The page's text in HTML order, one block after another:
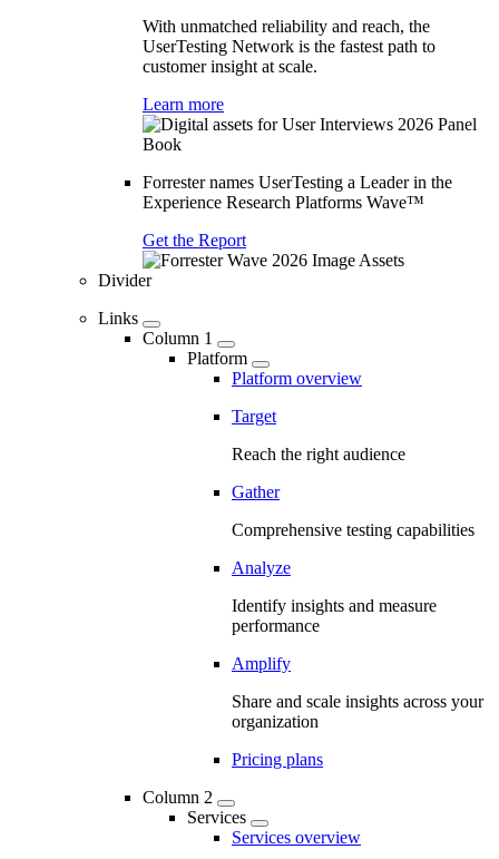
With unmatched reliability and reach, the
UserTesting Network is the fastest path to
customer insight at scale.
Learn more
Forrester names UserTesting a Leader in the
Experience Research Platforms Wave™
Get the Report
Divider
Links
Column 1
Platform
Platform overview
Target
Reach the right audience
Gather
Comprehensive testing capabilities
Analyze
Identify insights and measure
performance
Amplify
Share and scale insights across your
organization
Pricing plans
Column 2
Services
Services overview